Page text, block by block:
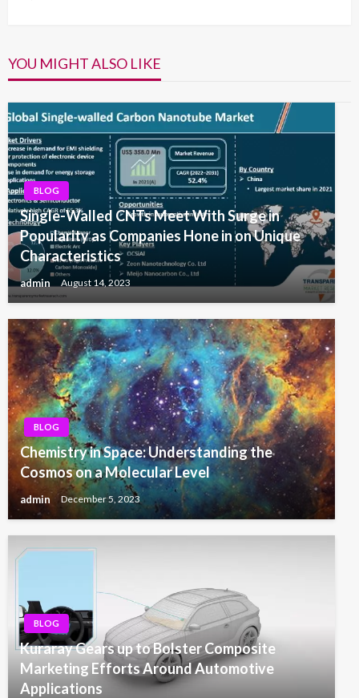
YOU MIGHT ALSO LIKE
BLOG
Single-Walled CNTs Meet With Surge in
Popularity as Companies Hone in on Unique
Characteristics
admin August 14, 2023
BLOG
Chemistry in Space: Understanding the
Cosmos on a Molecular Level
admin December 5, 2023
BLOG
Kuraray Gears up to Bolster Composite
Marketing Efforts Around Automotive
Applications